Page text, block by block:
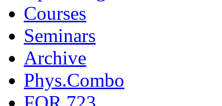
Courses
Seminars
Archive
Phys.Combo